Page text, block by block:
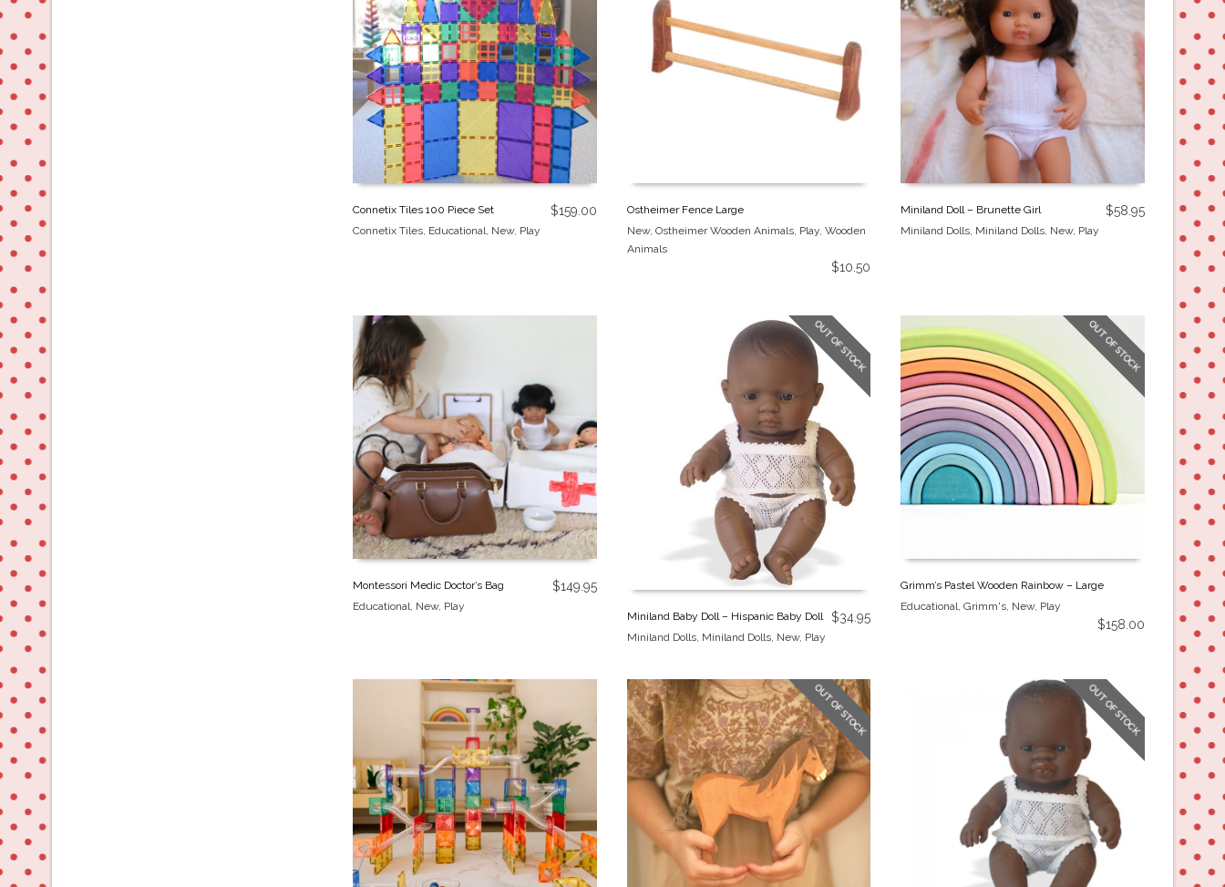
Connetix Tiles 100 Piece Set
Connetix Tiles Educational New, Play
$159.00
Ostheimer Fence Large
New, Ostheimer Wooden Animals, Play, Wooden
Animals
$10.50
Miniland Doll – Brunette Girl
Miniland Dolls Miniland Dolls New, Play
$58.95
Montessori Medic Doctor’s Bag
Educational, New, Play
$149.95
OUT OF STOCK
Miniland Baby Doll – Hispanic Baby Doll
Miniland Dolls, Miniland Dolls, New, Play
$34.95
OUT OF STOCK
Grimm’s Pastel Wooden Rainbow – Large
Educational,Grimm's, New, Play
$158.00
OUT OF STOCK OUT OF STOCK